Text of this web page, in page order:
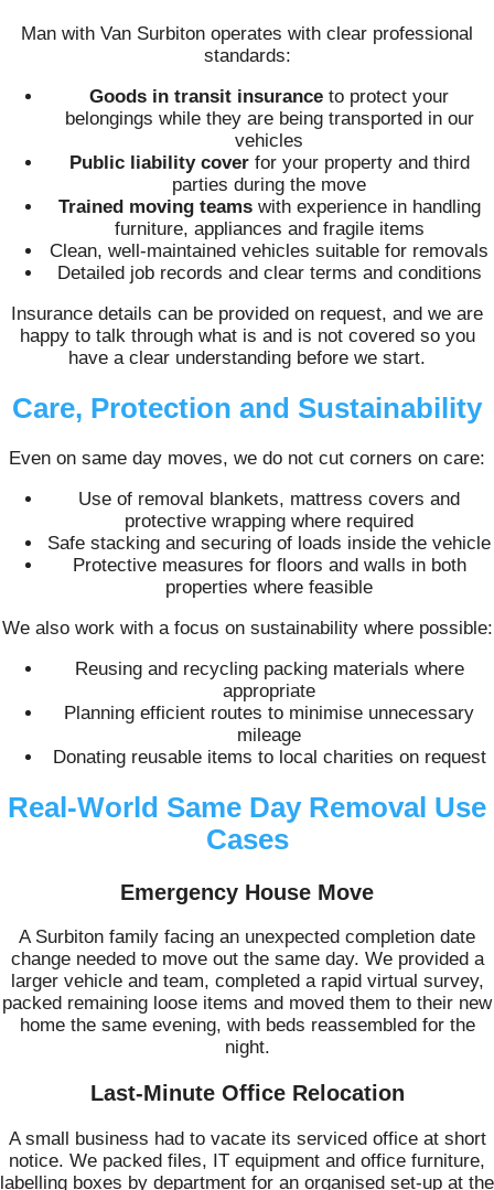
Man with Van Surbiton operates with clear professional
standards:
Goods in transit insurance to protect your
belongings while they are being transported in our
vehicles
Public liability coverfor your property and third
parties during the move
Trained moving teamswith experience in handling
furniture, appliances and fragile items
Clean, well-maintained vehicles suitable for removals
Detailed job records and clear terms and conditions
Insurance details can be provided on request, and we are
happy to talk through what is and is not covered so you
have a clear understanding before we start.
Care, Protection and Sustainability
Even on same day moves, we do not cut corners on care:
Use of removal blankets, mattress covers and
protective wrapping where required
Safe stacking and securing of loads inside the vehicle
Protective measures for floors and walls in both
properties where feasible
We also work with a focus on sustainability where possible:
Reusing and recycling packing materials where
appropriate
Planning efficient routes to minimise unnecessary
mileage
Donating reusable items to local charities on request
Real-World Same Day Removal Use
Cases
Emergency House Move
A Surbiton family facing an unexpected completion date
change needed to move out the same day. We provided a
larger vehicle and team, completed a rapid virtual survey,
packed remaining loose items and moved them to their new
home the same evening, with beds reassembled for the
night.
Last-Minute Office Relocation
A small business had to vacate its serviced office at short
notice. We packed files, IT equipment and office furniture,
labelling boxes by department for an organised set-up at the